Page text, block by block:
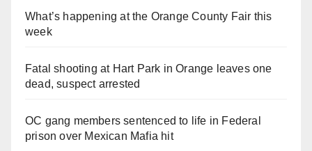
What’s happening at the Orange County Fair this
week
Fatal shooting at Hart Park in Orange leaves one
dead, suspect arrested
OC gang members sentenced to life in Federal
prison over Mexican Mafia hit